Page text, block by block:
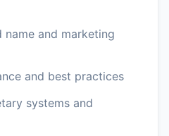
name and marketing
and best practices
systems and